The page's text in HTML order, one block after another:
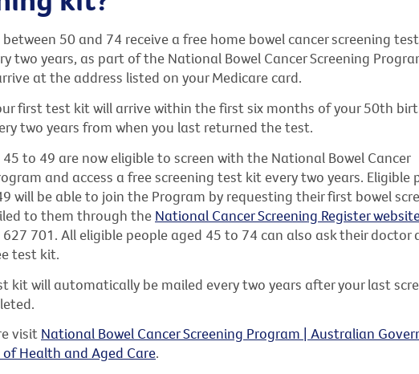
between 50 and 74 receive a free home bowel cancer screening
two years, as part of the National Bowel Cancer Screening
at the address listed on your Medicare card.
first test kit will arrive within the first six months of your 50th
two years from when you last returned the test.
45 to 49 are now eligible to screen with the National Bowel Cancer
and access a free screening test kit every two years. Eligible
will be able to join the Program by requesting their first bowel
to them through the National Cancer Screening Register
701. All eligible people aged 45 to 74 can also ask their doctor
test kit.
kit will automatically be mailed every two years after your last
visit National Bowel Cancer Screening Program | Australian
Health and Aged Care.